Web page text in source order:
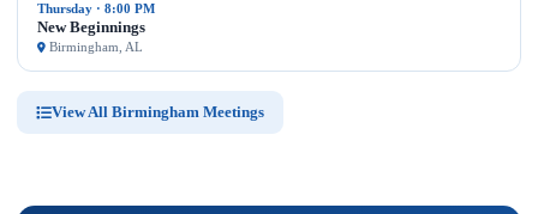
Thursday · 8:00 PM
New Beginnings
Birmingham, AL
View All Birmingham Meetings